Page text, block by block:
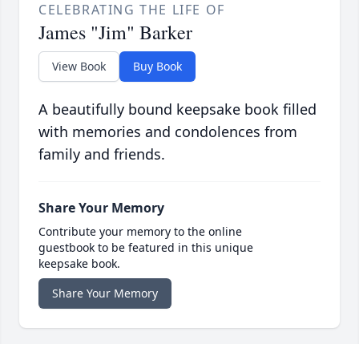
CELEBRATING THE LIFE OF
James "Jim" Barker
View Book Buy Book
A beautifully bound keepsake book filled
with memories and condolences from
family and friends.
Share Your Memory
Contribute your memory to the online
guestbook to be featured in this unique
keepsake book.
Share Your Memory